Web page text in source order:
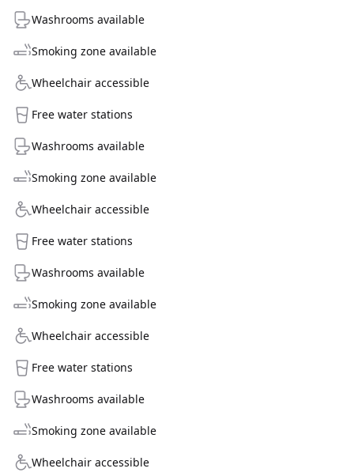
Washrooms available
Smoking zone available
Wheelchair accessible
Free water stations
Washrooms available
Smoking zone available
Wheelchair accessible
Free water stations
Washrooms available
Smoking zone available
Wheelchair accessible
Free water stations
Washrooms available
Smoking zone available
Wheelchair accessible